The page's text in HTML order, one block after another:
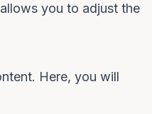
allows you to adjust the
Here, you will